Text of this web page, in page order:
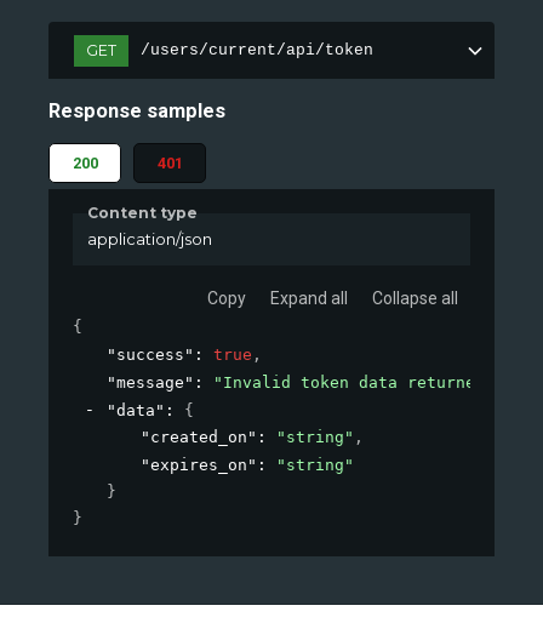
GET /users/current/api/token
Response samples
200 401
Content type
application/json
Copy Expand all Collapse all
{
"success" : true ,
"message" : "Invalid token data returned."
"data" : {
"created_on" : "string" ,
"expires_on" :
"string"
}
}